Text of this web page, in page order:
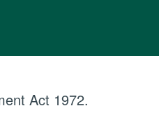
Act 1972.